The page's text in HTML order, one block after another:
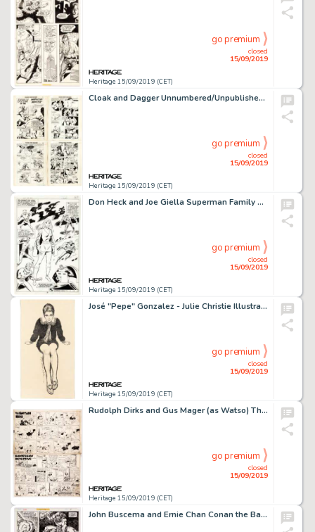
Heritage 15/09/2019 (CET)
closed
15/09/2019
go premium
Cloak and Dagger Unnumbered/Unpublished Complete 10-Page Story Original Art (Ziff-Davis Publ., 1952).... (Total: 10 Original Art)
Heritage 15/09/2019 (CET)
closed
15/09/2019
go premium
Don Heck and Joe Giella Superman Family #194 Splash Story Page 5 Original Art (DC, 1979)....
Heritage 15/09/2019 (CET)
closed
15/09/2019
go premium
José "Pepe" Gonzalez - Julie Christie Illustration Original Art (1976)....
Heritage 15/09/2019 (CET)
closed
15/09/2019
go premium
Rudolph Dirks and Gus Mager (as Watso) The Captain and the Kids and Hawkshaw the Detective Sunday Comi...
Heritage 15/09/2019 (CET)
closed
15/09/2019
go premium
John Buscema and Ernie Chan Conan the Barbarian #77 Story Page 3 Original Art (Marvel, 1977). ...